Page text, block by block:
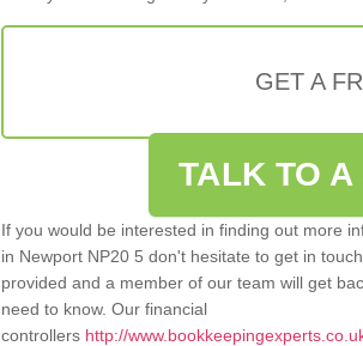
GET A
TALK TO
If you would be interested in finding out more
in Newport NP20 5 don't hesitate to get in
provided and a member of our team will get
need to know. Our financial
controllers http://